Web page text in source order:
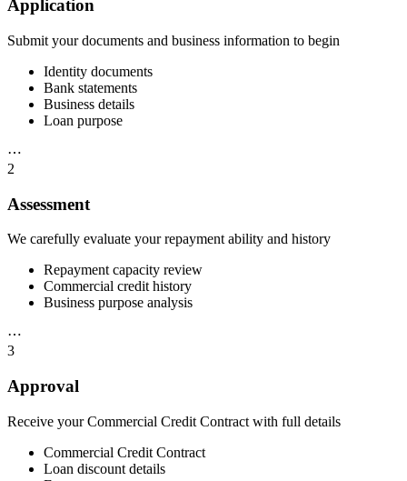
Application
Submit your documents and business information to begin
Identity documents
Bank statements
Business details
Loan purpose
⋯
2
Assessment
We carefully evaluate your repayment ability and history
Repayment capacity review
Commercial credit history
Business purpose analysis
⋯
3
Approval
Receive your Commercial Credit Contract with full details
Commercial Credit Contract
Loan discount details